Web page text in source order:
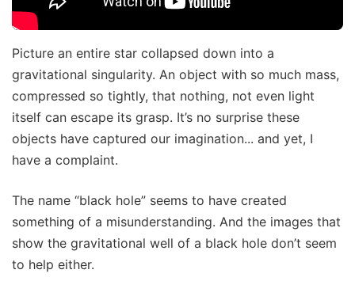
Picture an entire star collapsed down into a
gravitational singularity. An object with so much mass,
compressed so tightly, that nothing, not even light
itself can escape its grasp. It’s no surprise these
objects have captured our imagination... and yet, I
have a complaint.
The name “black hole” seems to have created
something of a misunderstanding. And the images that
show the gravitational well of a black hole don’t seem
to help either.